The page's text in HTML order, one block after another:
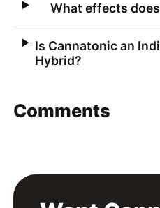
What effects
Is Cannatonic an
Hybrid?
Comments